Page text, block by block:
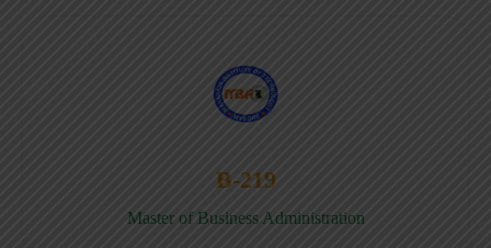
B-219
Master of Business Administration